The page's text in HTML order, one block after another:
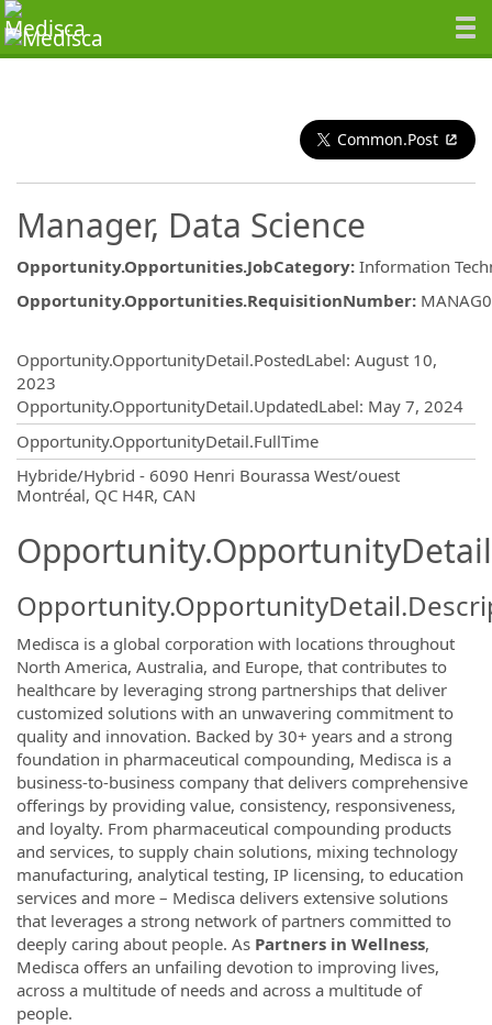
Common.Post
Manager, Data Science
Opportunity.Opportunities.JobCategory: Information
Opportunity.Opportunities.RequisitionNumber:
Opportunity.OpportunityDetail.PostedLabel: August 10,
2023
Opportunity.OpportunityDetail.UpdatedLabel: May 7, 2024
Opportunity.OpportunityDetail.FullTime
Hybride/Hybrid - 6090 Henri Bourassa West/ouest
Montréal, QC H4R, CAN
Medisca is a global corporation with locations throughout
North America, Australia, and Europe, that contributes to
healthcare by leveraging strong partnerships that deliver
customized solutions with an unwavering commitment to
quality and innovation. Backed by 30+ years and a strong
foundation in pharmaceutical compounding, Medisca is a
business-to-business company that delivers comprehensive
offerings by providing value, consistency, responsiveness,
and loyalty. From pharmaceutical compounding products
and services, to supply chain solutions, mixing technology
manufacturing, analytical testing, IP licensing, to education
services and more – Medisca delivers extensive solutions
that leverages a strong network of partners committed to
deeply caring about people. As Partners in Wellness,
Medisca offers an unfailing devotion to improving lives,
across a multitude of needs and across a multitude of
people.